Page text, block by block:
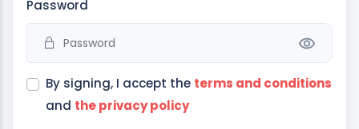
Password
By signing, I accept the terms and conditions
and the privacy policy